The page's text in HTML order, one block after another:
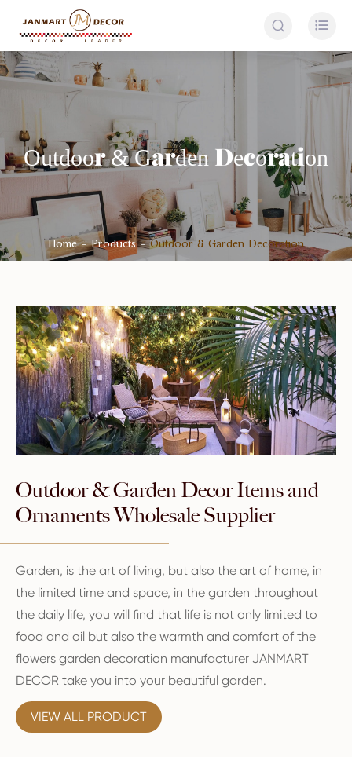
 
Outdoor & Garden Decoration
Home Products Outdoor & Garden Decoration
Outdoor & Garden Decor Items and
Ornaments Wholesale Supplier
Garden, is the art of living, but also the art of home, in
the limited time and space, in the garden throughout
the daily life, you will find that life is not only limited to
food and oil but also the warmth and comfort of the
flowers garden decoration manufacturer JANMART
DECOR take you into your beautiful garden.
VIEW ALL PRODUCT